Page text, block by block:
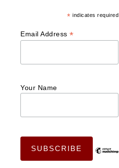
* indicates required
Email Address*
Your Name